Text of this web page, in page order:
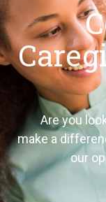
Are you
make a
our